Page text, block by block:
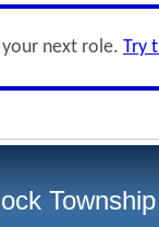
next role. Try